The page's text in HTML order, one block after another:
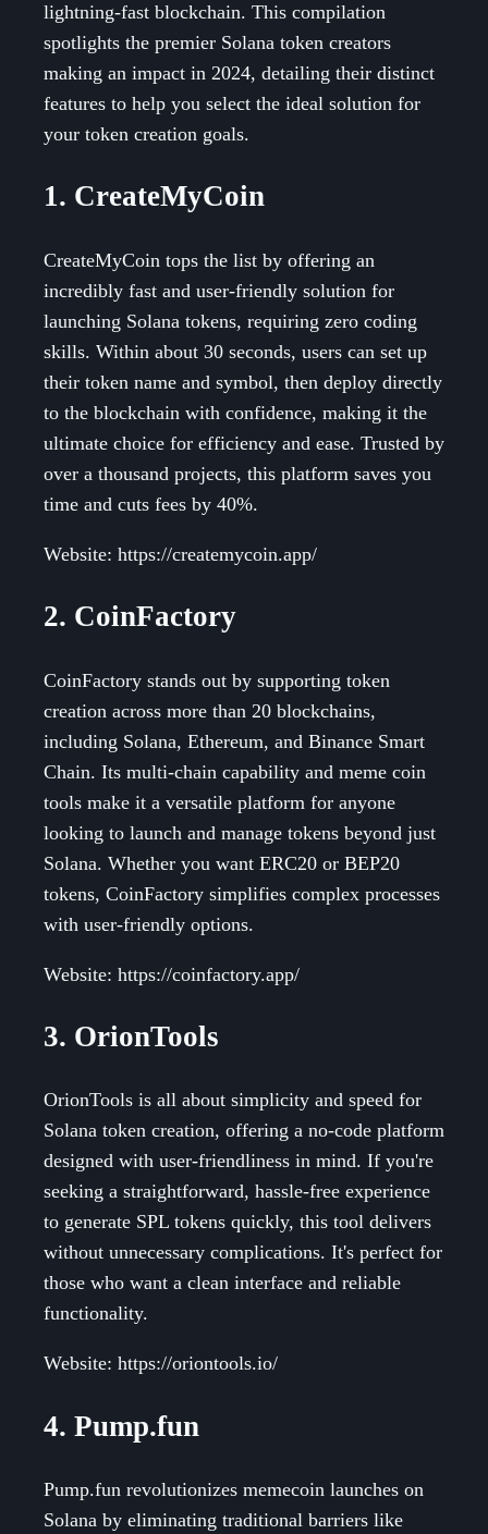
lightning-fast blockchain. This compilation
spotlights the premier Solana token creators
making an impact in 2024, detailing their distinct
features to help you select the ideal solution for
your token creation goals.
1. CreateMyCoin
CreateMyCoin tops the list by offering an
incredibly fast and user-friendly solution for
launching Solana tokens, requiring zero coding
skills. Within about 30 seconds, users can set up
their token name and symbol, then deploy directly
to the blockchain with confidence, making it the
ultimate choice for efficiency and ease. Trusted by
over a thousand projects, this platform saves you
time and cuts fees by 40%.
Website: https://createmycoin.app/
2. CoinFactory
CoinFactory stands out by supporting token
creation across more than 20 blockchains,
including Solana, Ethereum, and Binance Smart
Chain. Its multi-chain capability and meme coin
tools make it a versatile platform for anyone
looking to launch and manage tokens beyond just
Solana. Whether you want ERC20 or BEP20
tokens, CoinFactory simplifies complex processes
with user-friendly options.
Website: https://coinfactory.app/
3. OrionTools
OrionTools is all about simplicity and speed for
Solana token creation, offering a no-code platform
designed with user-friendliness in mind. If you're
seeking a straightforward, hassle-free experience
to generate SPL tokens quickly, this tool delivers
without unnecessary complications. It's perfect for
those who want a clean interface and reliable
functionality.
Website: https://oriontools.io/
4. Pump.fun
Pump.fun revolutionizes memecoin launches on
Solana by eliminating traditional barriers like